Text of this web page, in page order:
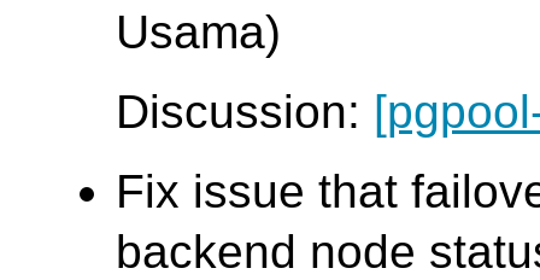
Usama)
Discussion:
Fix issue that
backend node